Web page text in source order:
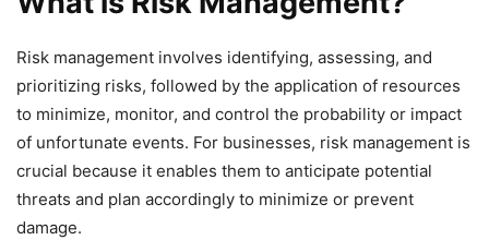
Risk management involves identifying, assessing, and
prioritizing risks, followed by the application of resources
to minimize, monitor, and control the probability or impact
of unfortunate events. For businesses, risk management is
crucial because it enables them to anticipate potential
threats and plan accordingly to minimize or prevent
damage.